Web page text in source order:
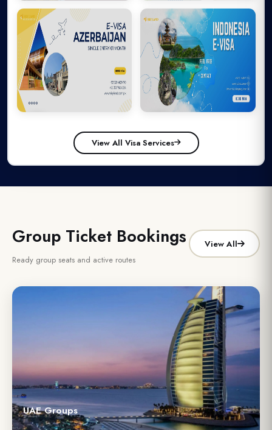
Search My Booking
Your booking data is safe and encrypted
Malaysia Thailand
Indonesia
View All Visa Services
Group Ticket Bookings
Ready group seats and active routes
View All
UAE Groups